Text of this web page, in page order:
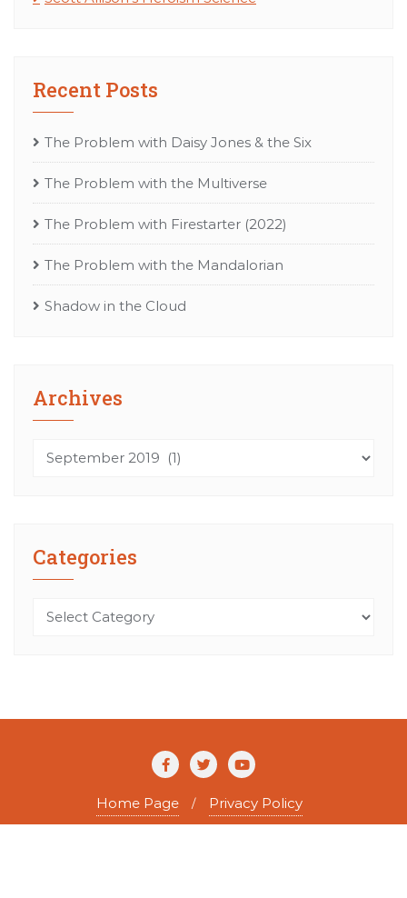
Recent Posts
The Problem with Daisy Jones & the Six
The Problem with the Multiverse
The Problem with Firestarter (2022)
The Problem with the Mandalorian
Shadow in the Cloud
Archives
Archives
Categories
Categories
Home Page Privacy Policy